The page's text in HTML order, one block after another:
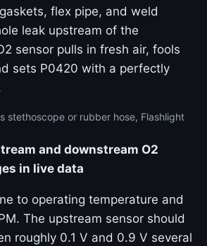
flex pipe, and weld
leak upstream of the
sensor pulls in fresh air, fools
sets P0420 with a perfectly
stethoscope or rubber hose, Flashlight
and downstream O2
in live data
to operating temperature and
The upstream sensor should
roughly 0.1 V and 0.9 V several